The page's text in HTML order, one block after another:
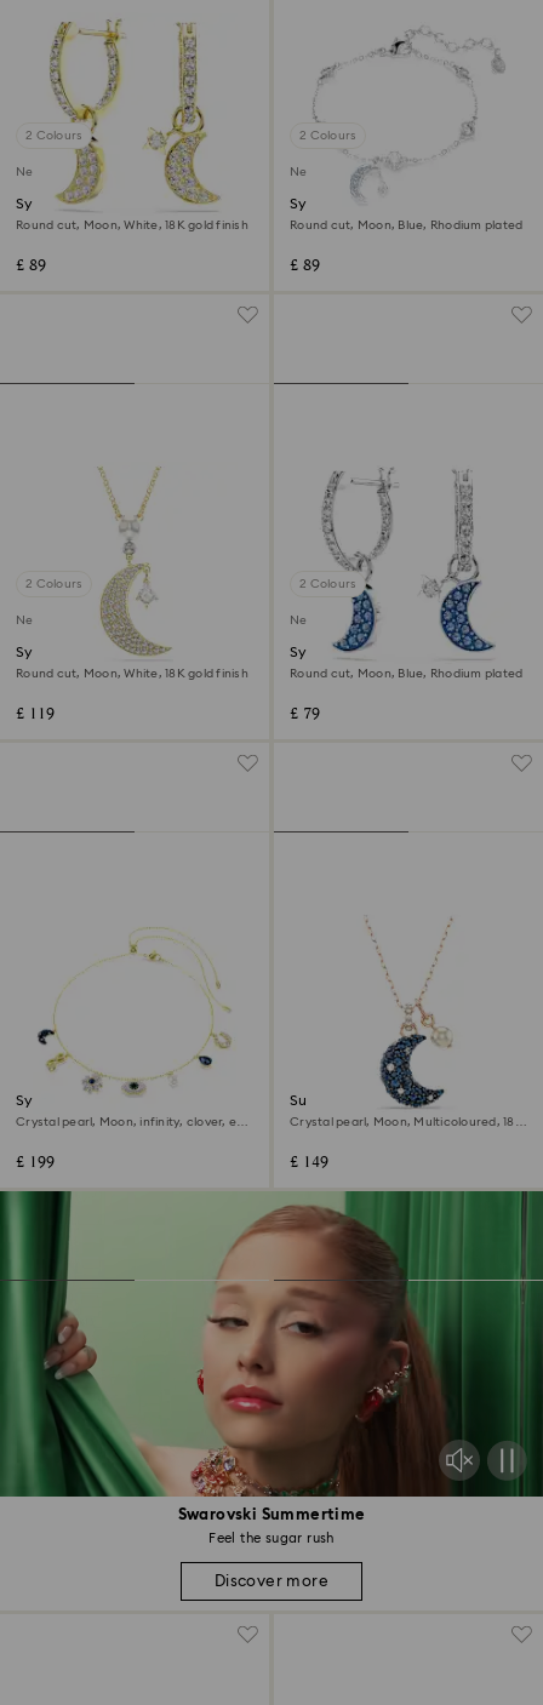
Swarovski Summertime
Feel the sugar rush
Discover more
2 Colours
New
Symbolica drop earrings
Round cut, Moon, White, 18K gold finish
£ 89
2 Colours
New
Symbolica bracelet
Round cut, Moon, Blue, Rhodium plated
£ 89
2 Colours
New
Symbolica pendant
Round cut, Moon, White, 18K gold finish
£ 119
2 Colours
New
Symbolica drop earrings
Round cut, Moon, Blue, Rhodium plated
£ 79
Symbolica choker
Crystal pearl, Moon, infinity, clover, evil
£ 199
Sublima pendant
Crystal pearl, Moon, Multicoloured, 18K
£ 149